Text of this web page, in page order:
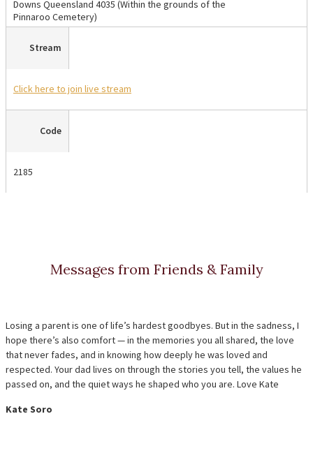
Downs Queensland 4035 (Within the grounds of the
Pinnaroo Cemetery)
Stream
Click here to join live stream
Code
2185
Messages from Friends & Family
Losing a parent is one of life’s hardest goodbyes. But in the sadness, I
hope there’s also comfort — in the memories you all shared, the love
that never fades, and in knowing how deeply he was loved and
respected. Your dad lives on through the stories you tell, the values he
passed on, and the quiet ways he shaped who you are. Love Kate
Kate Soro